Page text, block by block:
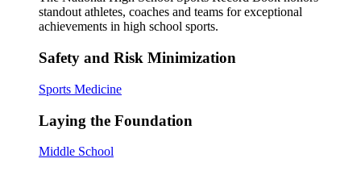
standout athletes, coaches and teams for exceptional
achievements in high school sports.
Safety and Risk Minimization
Sports Medicine
Laying the Foundation
Middle School